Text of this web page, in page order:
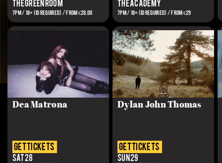
The Green Room
7PM / 18+ (ID REQUIRED) / FROM €28.00
The Academy
7PM / 18+ (ID REQUIRED) / FROM €29
Dea Matrona
get tickets
Sat 28
Dylan John Thomas
get tickets
Sun 29